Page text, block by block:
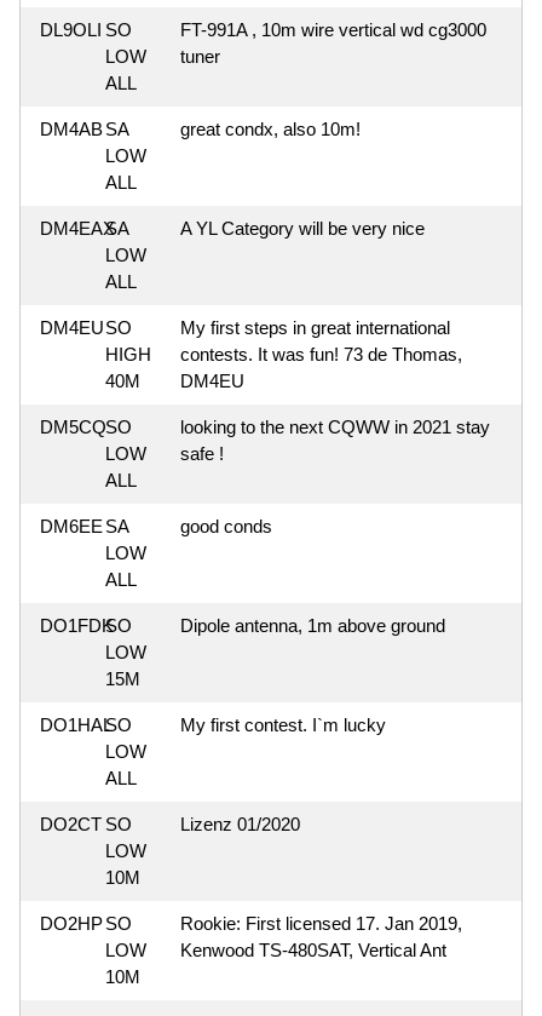
DL9OLI SO
LOW
ALL
FT-991A , 10m wire vertical wd cg3000
tuner
DM4ABSA
LOW
ALL
great condx, also 10m!
DM4EAXSA
LOW
ALL
A YL Category will be very nice
DM4EUSO
HIGH
40M
My first steps in great international
contests. It was fun! 73 de Thomas,
DM4EU
DM5CQSO
LOW
ALL
looking to the next CQWW in 2021 stay
safe !
DM6EE SA
LOW
ALL
good conds
DO1FDKSO
LOW
15M
Dipole antenna, 1m above ground
DO1HALSO
LOW
ALL
My first contest. I`m lucky
DO2CT SO
LOW
10M
Lizenz 01/2020
DO2HPSO
LOW
10M
Rookie: First licensed 17. Jan 2019,
Kenwood TS-480SAT, Vertical Ant